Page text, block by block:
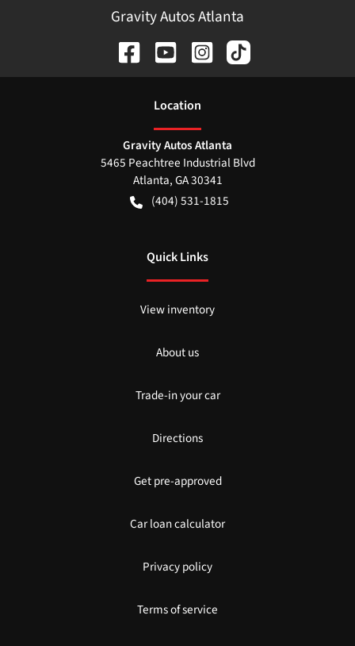
Gravity Autos Atlanta
Location
Gravity Autos Atlanta
5465 Peachtree Industrial Blvd
Atlanta,GA30341
(404) 531-1815
Quick Links
View inventory
About us
Trade-in your car
Directions
Get pre-approved
Car loan calculator
Privacy policy
Terms of service